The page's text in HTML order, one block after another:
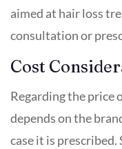
aimed at hair loss
consultation or
Cost
Regarding the price
depends on the
case it is prescribed.